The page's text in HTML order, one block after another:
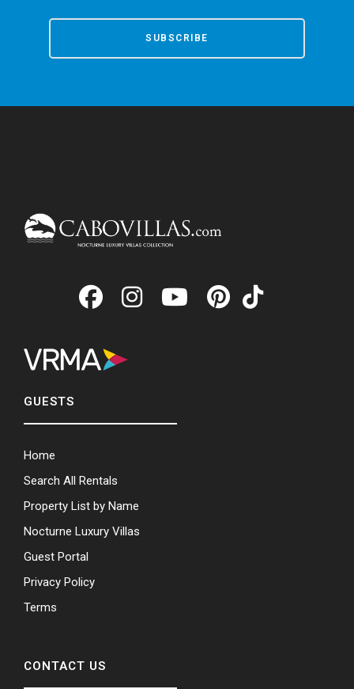
SUBSCRIBE
GUESTS
Home
Search All Rentals
Property List by Name
Nocturne Luxury Villas
Guest Portal
Privacy Policy
Terms
CONTACT US